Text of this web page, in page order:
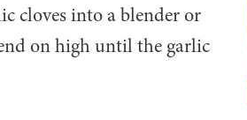
cloves into a blender or
on high until the garlic